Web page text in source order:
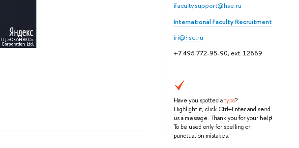
ifaculty.support@hse.ru
International Faculty Recruitment
iri@hse.ru
+7 495 772-95-90, ext. 12669
Have you spotted atypo?
Highlight it, click Ctrl+Enter and send
us a message. Thank you for your help!
To be used only for spelling or
punctuation mistakes.